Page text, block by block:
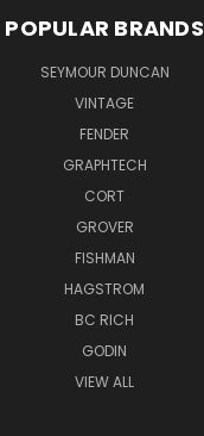
POPULAR BRANDS
SEYMOUR DUNCAN
VINTAGE
FENDER
GRAPHTECH
CORT
GROVER
FISHMAN
HAGSTROM
BC RICH
GODIN
VIEW ALL